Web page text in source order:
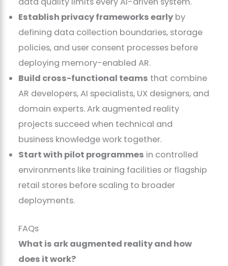
Establish privacy frameworks early by
defining data collection boundaries, storage
policies, and user consent processes before
deploying memory-enabled AR.
Build cross-functional teams that combine
AR developers, AI specialists, UX designers, and
domain experts. Ark augmented reality
projects succeed when technical and
business knowledge work together.
Start with pilot programmes in controlled
environments like training facilities or flagship
retail stores before scaling to broader
deployments.
FAQs
What is ark augmented reality and how
does it work?